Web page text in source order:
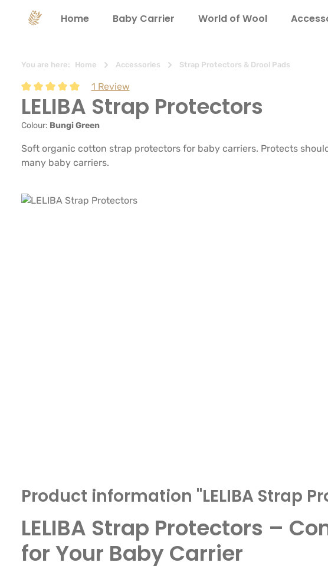
Skip to main navigation
Home Baby Carrier World of Wool
You are here: Home Accessories Strap Protectors & Drool Pads
Average rating of 5 out of 5 stars
1 Review
LELIBA Strap Protectors
Colour: Bungi Green
Soft organic cotton strap protectors for baby carriers. Protects
many baby carriers.
Skip image gallery
Product information "LELIBA Strap
LELIBA Strap Protectors –
for Your Baby Carrier